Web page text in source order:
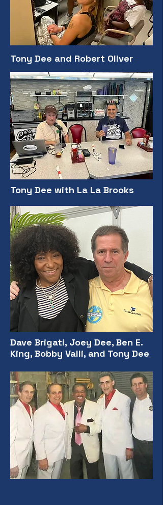
Tony Dee and Robert Oliver
Tony Dee with La La Brooks
Dave Brigati, Joey Dee, Ben E.
King, Bobby Valli, and Tony Dee